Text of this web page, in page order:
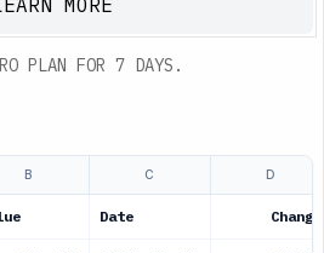
MORE
PLAN FOR 7 DAYS.
B C D
Date Change